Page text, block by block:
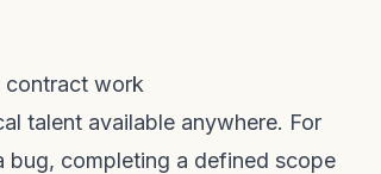
contract work
talent available anywhere. For
completing a defined scope